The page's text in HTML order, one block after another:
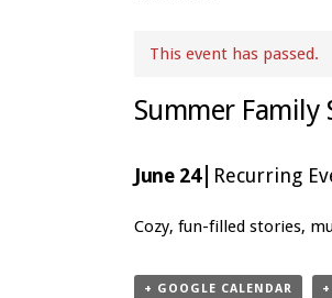
This event has passed.
Summer Family
June 24| Recurring
Event
Cozy, fun-filled stories,
+ GOOGLE CALENDAR